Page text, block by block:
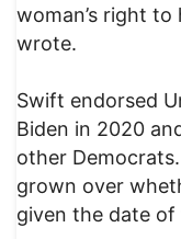
woman’s right
wrote.
Swift endorsed
Biden in 2020
other
grown over
given the date